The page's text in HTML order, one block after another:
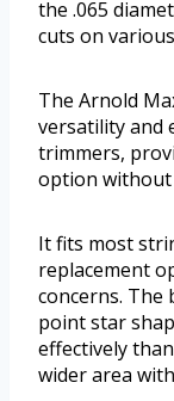
the .065
cuts on
The Arnold
versatility and
trimmers,
option without
It fits most
replacement
concerns. The
point star
effectively
wider area